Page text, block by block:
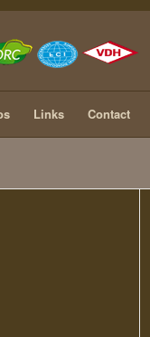
Links Contact